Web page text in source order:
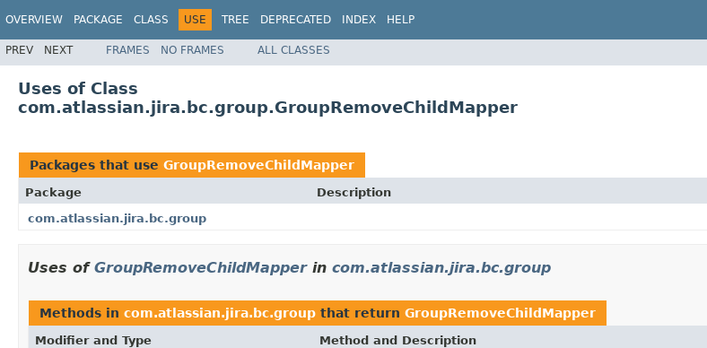
OVERVIEW PACKAGE CLASS USE TREE DEPRECATED INDEX HELP
PREV NEXT FRAMES NO FRAMES ALL CLASSES
Uses of Class
com.atlassian.jira.bc.group.GroupRemoveChildMapper
Packages that use GroupRemoveChildMapper
Package
Description
com.atlassian.jira.bc.group
Uses of GroupRemoveChildMapperin com.atlassian.jira.bc.group
Methods in com.atlassian.jira.bc.group that return GroupRemoveChildMapper
Modifier and Type Method and Description